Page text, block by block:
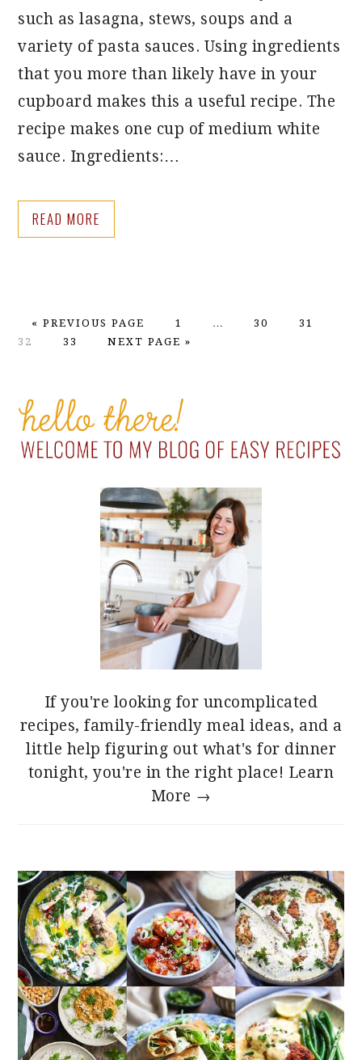
such as lasagna, stews, soups and a
variety of pasta sauces. Using ingredients
that you more than likely have in your
cupboard makes this a useful recipe. The
recipe makes one cup of medium white
sauce. Ingredients:…
READ MORE
«GO
PREVIOUS PAGE PAGE
1
Interim
… PAGE
30 PAGE
31
32
PAGE
33
GO
NEXT PAGE »
PRIMARY
SIDEBAR
If you're looking for uncomplicated
recipes, family-friendly meal ideas, and a
little help figuring out what's for dinner
tonight, you're in the right place! Learn
More →